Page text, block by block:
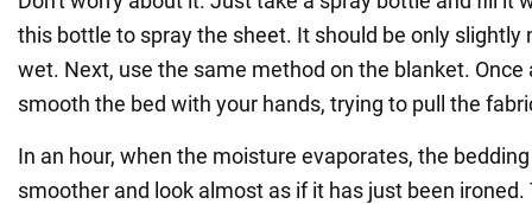
this bottle to spray the sheet. It should be only slightly
wet. Next, use the same method on the blanket. Once
smooth the bed with your hands, trying to pull the
In an hour, when the moisture evaporates, the
smoother and look almost as if it has just been